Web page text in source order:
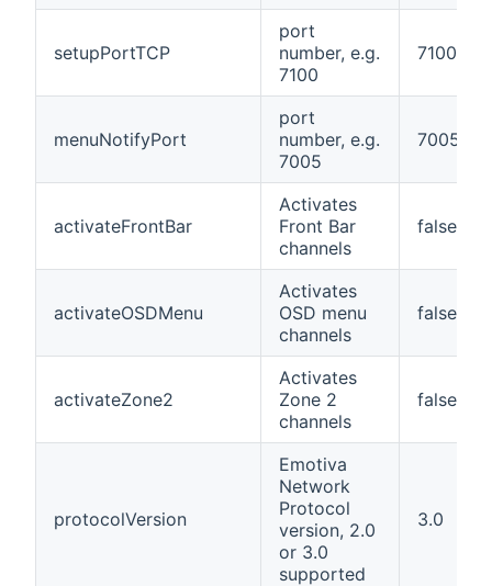
setupPortTCP
port
number, e.g.
7100
7100
menuNotifyPort
port
number, e.g.
7005
7005
activateFrontBar
Activates
Front Bar
channels
false
activateOSDMenu
Activates
OSD menu
channels
false
activateZone2
Activates
Zone 2
channels
false
protocolVersion
Emotiva
Network
Protocol
version, 2.0
or 3.0
supported
3.0